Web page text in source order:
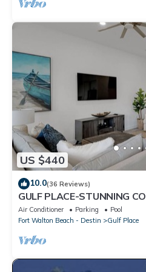
US $440
10.0(36 Reviews)
GULF PLACE-STUNNING
BATH! SLEEPS 6!
Air Conditioner Parking
Pool
Fort Walton Beach - Destin
Gulf Place